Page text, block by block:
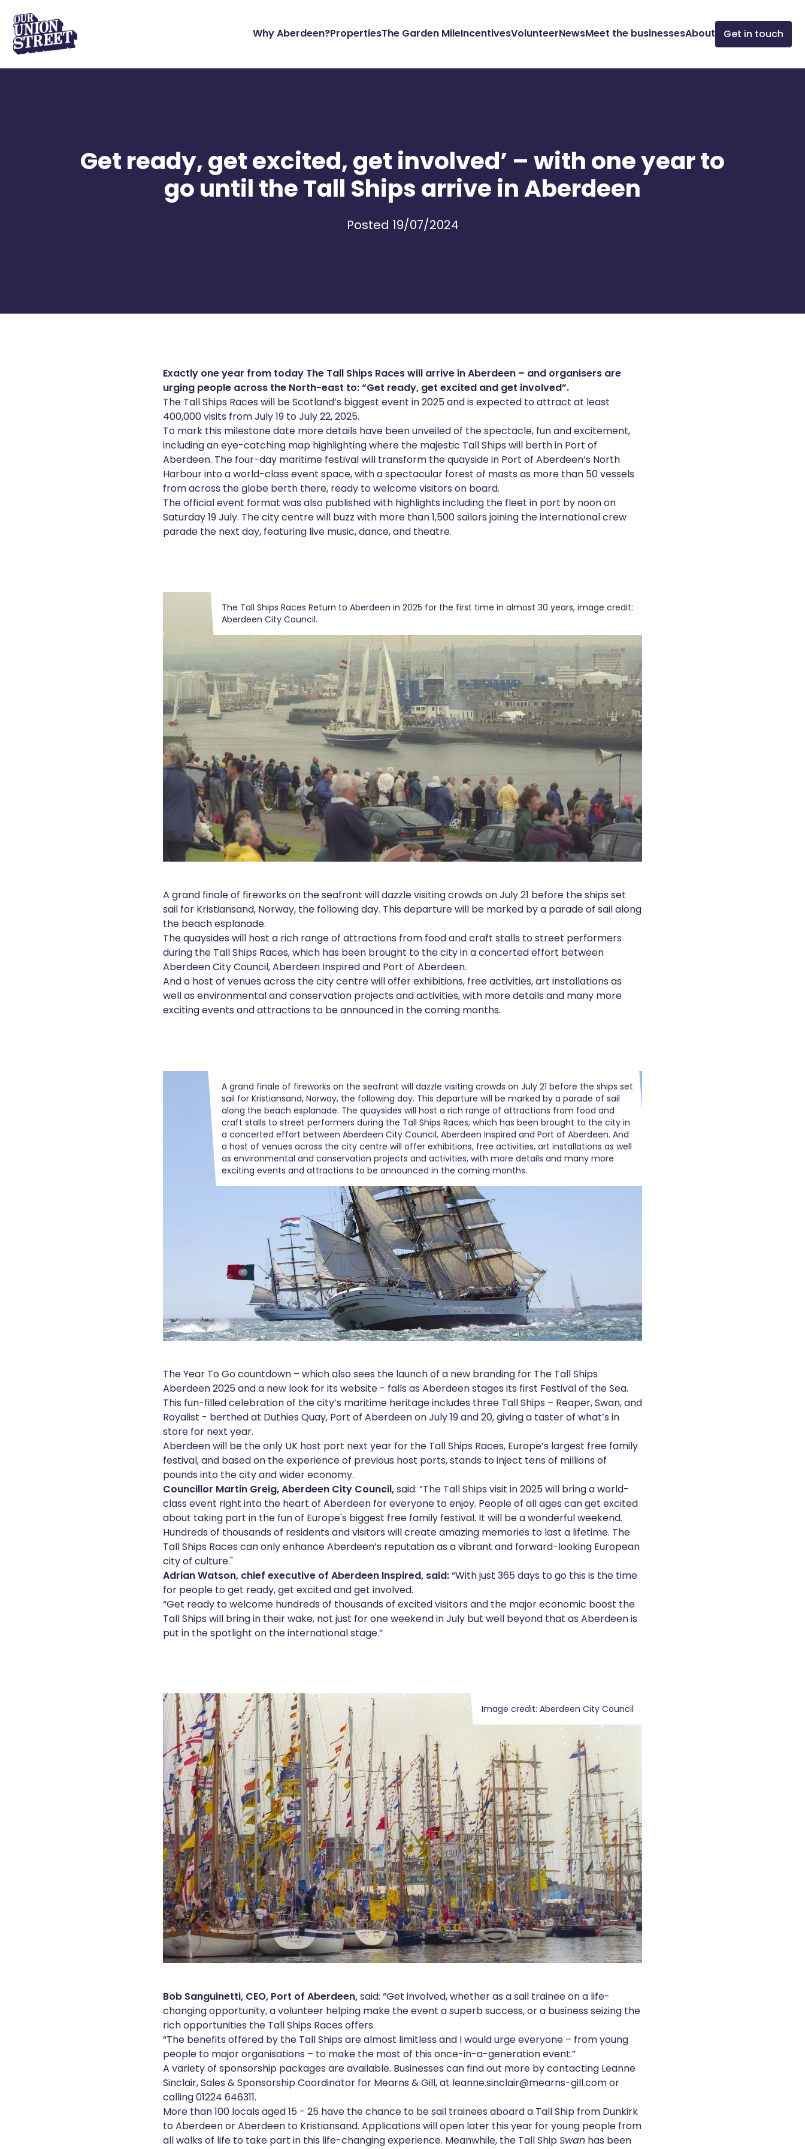
Why Aberdeen?PropertiesThe Garden MileIncentivesVolunteerNewsMeet the businessesAbout Get in touch
Get ready, get excited, get involved’ – with one year to
go until the Tall Ships arrive in Aberdeen
Posted 19/07/2024
Exactly one year from today The Tall Ships Races will arrive in Aberdeen – and organisers are
urging people across the North-east to: “Get ready, get excited and get involved”.
The Tall Ships Races will be Scotland’s biggest event in 2025 and is expected to attract at least
400,000 visits from July 19 to July 22, 2025.
To mark this milestone date more details have been unveiled of the spectacle, fun and excitement,
including an eye-catching map highlighting where the majestic Tall Ships will berth in Port of
Aberdeen. The four-day maritime festival will transform the quayside in Port of Aberdeen’s North
Harbour into a world-class event space, with a spectacular forest of masts as more than 50 vessels
from across the globe berth there, ready to welcome visitors on board.
The official event format was also published with highlights including the fleet in port by noon on
Saturday 19 July. The city centre will buzz with more than 1,500 sailors joining the international crew
parade the next day, featuring live music, dance, and theatre.
The Tall Ships Races Return to Aberdeen in 2025 for the first time in almost 30 years, image credit:
Aberdeen City Council.
A grand finale of fireworks on the seafront will dazzle visiting crowds on July 21 before the ships set
sail for Kristiansand, Norway, the following day. This departure will be marked by a parade of sail along
the beach esplanade.
The quaysides will host a rich range of attractions from food and craft stalls to street performers
during the Tall Ships Races, which has been brought to the city in a concerted effort between
Aberdeen City Council, Aberdeen Inspired and Port of Aberdeen.
And a host of venues across the city centre will offer exhibitions, free activities, art installations as
well as environmental and conservation projects and activities, with more details and many more
exciting events and attractions to be announced in the coming months.
A grand finale of fireworks on the seafront will dazzle visiting crowds on July 21 before the ships set
sail for Kristiansand, Norway, the following day. This departure will be marked by a parade of sail
along the beach esplanade. The quaysides will host a rich range of attractions from food and
craft stalls to street performers during the Tall Ships Races, which has been brought to the city in
a concerted effort between Aberdeen City Council, Aberdeen Inspired and Port of Aberdeen. And
a host of venues across the city centre will offer exhibitions, free activities, art installations as well
as environmental and conservation projects and activities, with more details and many more
exciting events and attractions to be announced in the coming months.
The Year To Go countdown – which also sees the launch of a new branding for The Tall Ships
Aberdeen 2025 and a new look for its website - falls as Aberdeen stages its first Festival of the Sea.
This fun-filled celebration of the city’s maritime heritage includes three Tall Ships – Reaper, Swan, and
Royalist - berthed at Duthies Quay, Port of Aberdeen on July 19 and 20, giving a taster of what’s in
store for next year.
Aberdeen will be the only UK host port next year for the Tall Ships Races, Europe’s largest free family
festival, and based on the experience of previous host ports, stands to inject tens of millions of
pounds into the city and wider economy.
Councillor Martin Greig, Aberdeen City Council,said: “The Tall Ships visit in 2025 will bring a world-
class event right into the heart of Aberdeen for everyone to enjoy. People of all ages can get excited
about taking part in the fun of Europe's biggest free family festival. It will be a wonderful weekend.
Hundreds of thousands of residents and visitors will create amazing memories to last a lifetime. The
Tall Ships Races can only enhance Aberdeen’s reputation as a vibrant and forward-looking European
city of culture."
Adrian Watson, chief executive of Aberdeen Inspired, said:“With just 365 days to go this is the time
for people to get ready, get excited and get involved.
“Get ready to welcome hundreds of thousands of excited visitors and the major economic boost the
Tall Ships will bring in their wake, not just for one weekend in July but well beyond that as Aberdeen is
put in the spotlight on the international stage.”
Image credit: Aberdeen City Council
Bob Sanguinetti, CEO, Port of Aberdeen,said: “Get involved, whether as a sail trainee on a life-
changing opportunity, a volunteer helping make the event a superb success, or a business seizing the
rich opportunities the Tall Ships Races offers.
“The benefits offered by the Tall Ships are almost limitless and I would urge everyone – from young
people to major organisations – to make the most of this once-in-a-generation event.”
A variety of sponsorship packages are available. Businesses can find out more by contacting Leanne
Sinclair, Sales & Sponsorship Coordinator for Mearns & Gill, at leanne.sinclair@mearns-gill.comor
calling 01224 646311.
More than 100 locals aged 15 - 25 have the chance to be sail trainees aboard a Tall Ship from Dunkirk
to Aberdeen or Aberdeen to Kristiansand. Applications will open later this year for young people from
all walks of life to take part in this life-changing experience. Meanwhile, the Tall ShipSwan has been